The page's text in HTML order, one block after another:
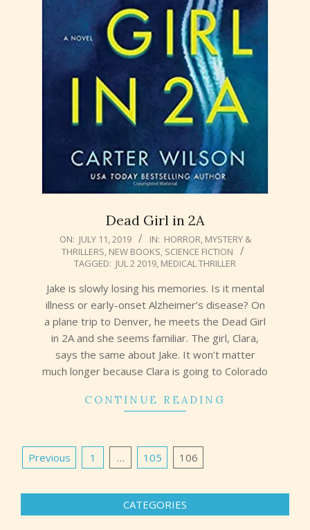
Dead Girl in 2A
2019-
ON: JULY 11, 2019 IN: HORROR, MYSTERY &
THRILLERS, NEW BOOKS, SCIENCE FICTION
TAGGED: JUL 2 2019, MEDICAL THRILLER
Jake is slowly losing his memories. Is it mental
illness or early-onset Alzheimer’s disease? On
a plane trip to Denver, he meets the Dead Girl
in 2A and she seems familiar. The girl, Clara,
says the same about Jake. It won’t matter
much longer because Clara is going to Colorado
CONTINUE READING
Posts
Previous 1 … 105 106
CATEGORIES